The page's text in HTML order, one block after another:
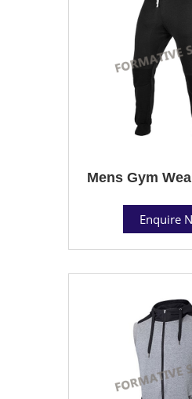
Mens Gym
Enquire